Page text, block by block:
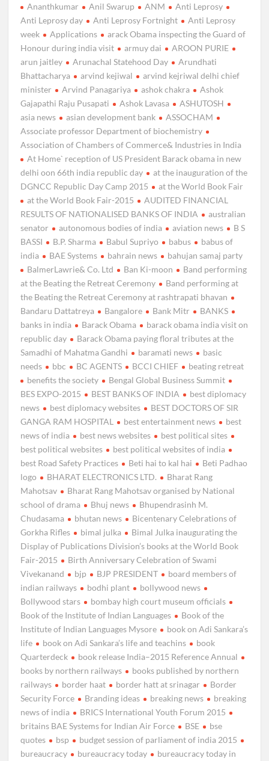
Ananthkumar
Anil Swarup ANM
Anti Leprosy
Anti Leprosy day
Anti Leprosy Fortnight
Anti Leprosy
week
Applications
arack Obama inspecting the Guard of
Honour during india visit
armuy dai
AROON PURIE
arun jaitley
Arunachal Statehood Day
Arundhati
Bhattacharya
arvind kejiwal
arvind kejriwal delhi chief
minister
Arvind Panagariya ashok chakra
Ashok
Gajapathi Raju Pusapati
Ashok Lavasa
ASHUTOSH
asia news
asian development bank
ASSOCHAM
Associate professor Department of biochemistry
Association of Chambers of Commerce& Industries in India
At Home` reception of US President Barack obama in new
delhi oon 66th india republic day
at the inauguration of the
DGNCC Republic Day Camp 2015
at the World Book Fair
at the World Book Fair-2015
AUDITED FINANCIAL
RESULTS OF NATIONALISED BANKS OF INDIA
australian
senator
autonomous bodies of india aviation news
B S
BASSI
B.P. Sharma Babul Supriyo babus
babus of
india
BAE Systems bahrain news
bahujan samaj party
BalmerLawrie& Co. Ltd
Ban Ki-moon
Band performing
at the Beating the Retreat Ceremony
Band performing at
the Beating the Retreat Ceremony at rashtrapati bhavan
Bandaru Dattatreya
Bangalore Bank Mitr
BANKS
banks in india
Barack Obama
barack obama india visit on
republic day
Barack Obama paying floral tributes at the
Samadhi of Mahatma Gandhi
baramati news
basic
needs
bbc BC AGENTS BCCI CHIEF
beating retreat
benefits the society
Bengal Global Business Summit
BES EXPO-2015
BEST BANKS OF INDIA
best diplomacy
news
best diplomacy websites
BEST DOCTORS OF SIR
GANGA RAM HOSPITAL
best entertainment news
best
news of india
best news websites
best political sites
best political websites
best political websites of india
best Road Safety Practices
Beti hai to kal hai
Beti Padhao
logo
BHARAT ELECTRONICS LTD.
Bharat Rang
Mahotsav
Bharat Rang Mahotsav organised by National
school of drama
Bhuj news
Bhupendrasinh M.
Chudasama
bhutan news
Bicentenary Celebrations of
Gorkha Rifles
bimal julka
Bimal Julka inaugurating the
Display of Publications Division’s books at the World Book
Fair-2015
Birth Anniversary Celebration of Swami
Vivekanand
bjp BJP PRESIDENT
board members of
indian railways
bodhi plant
bollywood news
Bollywood stars
bombay high court museum officials
Book of the Institute of Indian Languages
Book of the
Institute of Indian Languages Mysore
book on Adi Sankara’s
life
book on Adi Sankara’s life and teachins
book
Quarterdeck
book release India–2015 Reference Annual
books by northern railways
books published by northern
railways
border haat border hatt at srinagar
Border
Security Force
Branding ideas breaking news
breaking
news of india
BRICS International Youth Forum 2015
britains BAE Systems for Indian Air Force
BSE
bse
quotes
bsp
budget session of parliament of india 2015
bureaucracy
bureaucracy today bureaucracy today in